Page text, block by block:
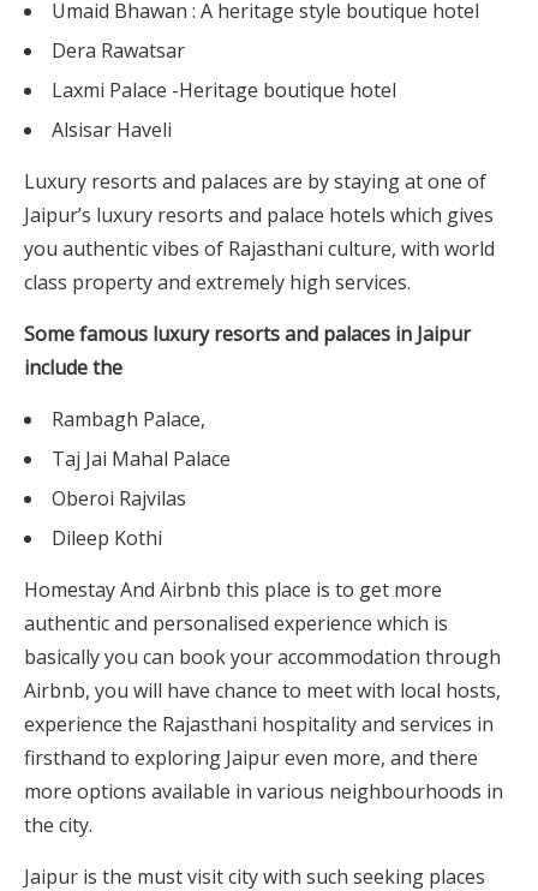
Umaid Bhawan : A heritage style boutique hotel
Dera Rawatsar
Laxmi Palace -Heritage boutique hotel
Alsisar Haveli
Luxury resorts and palaces are by staying at one of
Jaipur’s luxury resorts and palace hotels which gives
you authentic vibes of Rajasthani culture, with world
class property and extremely high services.
Some famous luxury resorts and palaces in Jaipur
include the
Rambagh Palace,
Taj Jai Mahal Palace
Oberoi Rajvilas
Dileep Kothi
Homestay And Airbnb this place is to get more
authentic and personalised experience which is
basically you can book your accommodation through
Airbnb, you will have chance to meet with local hosts,
experience the Rajasthani hospitality and services in
firsthand to exploring Jaipur even more, and there
more options available in various neighbourhoods in
the city.
Jaipur is the must visit city with such seeking places